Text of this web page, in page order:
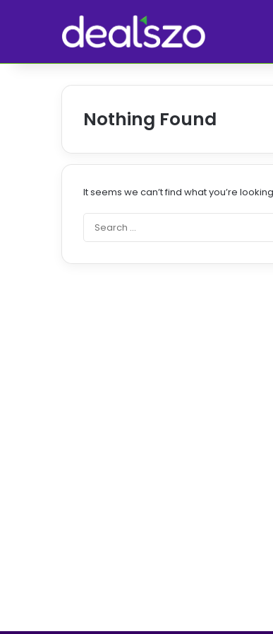
Nothing Found
It seems we can’t find what you’re